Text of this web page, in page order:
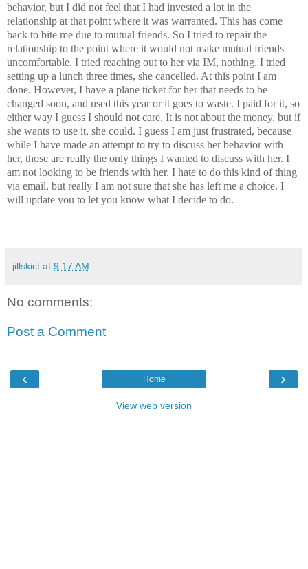
behavior, but I did not feel that I had invested a lot in the
relationship at that point where it was warranted. This has come
back to bite me due to mutual friends. So I tried to repair the
relationship to the point where it would not make mutual friends
uncomfortable. I tried reaching out to her via IM, nothing. I tried
setting up a lunch three times, she cancelled. At this point I am
done. However, I have a plane ticket for her that needs to be
changed soon, and used this year or it goes to waste. I paid for it, so
either way I guess I should not care. It is not about the money, but if
she wants to use it, she could. I guess I am just frustrated, because
while I have made an attempt to try to discuss her behavior with
her, those are really the only things I wanted to discuss with her. I
am not looking to be friends with her. I hate to do this kind of thing
via email, but really I am not sure that she has left me a choice. I
will update you to let you know what I decide to do.
jillskict at 9:17 AM
No comments:
Post a Comment
‹ ›
Home
View web version